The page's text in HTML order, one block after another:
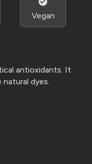
Vegan
antioxidants. It
natural dyes.